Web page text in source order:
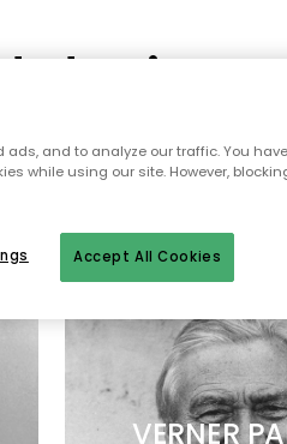
well-known designers behind
Read, get inspired,
classics of design.
VERNER
and to analyze our traffic. You
while using our site. However,
Accept All Cookies